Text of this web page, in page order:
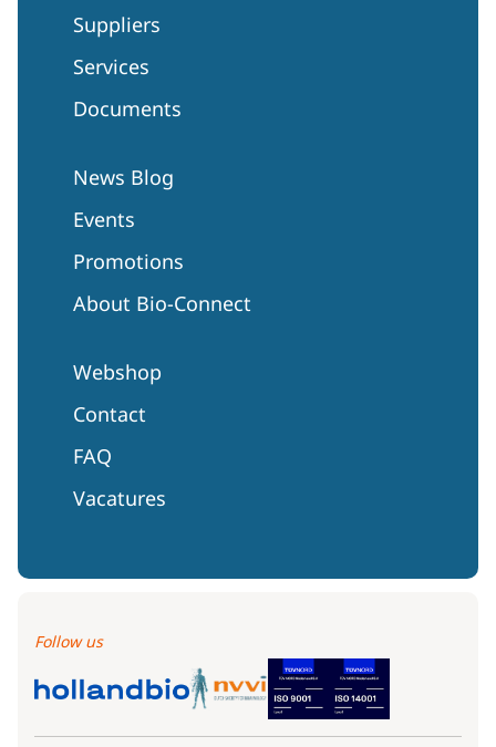
Suppliers
Services
Documents
News Blog
Events
Promotions
About Bio-Connect
Webshop
Contact
FAQ
Vacatures
Follow us